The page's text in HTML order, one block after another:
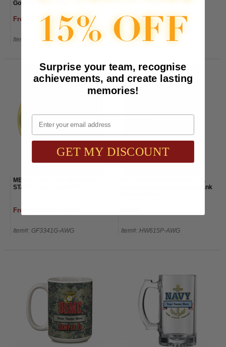
Gold Air Force Logo Insert
From $9.50 to $11.50
Item#: GF8563G-AWG
From $8.53 to $11.00
Item#: GF5891G-AWG
METAL COASTER WITH UNITED
STATES ARMY INSERT
From $11.00 to $13.00
Item#: GF3341G-AWG
15 Ounce White Ceramic U.S.
Navy Mug-Free Name and Rank
Item#: HW615P-AWG
Surprise your team, recognise
achievements, and create lasting
memories!
Email
GET MY DISCOUNT